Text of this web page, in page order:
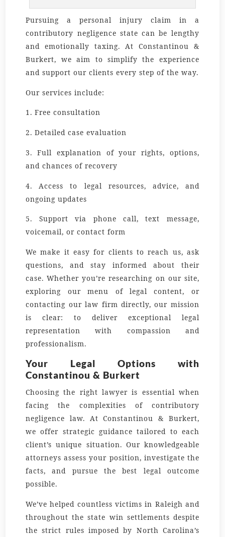
Pursuing a personal injury claim in a
contributory negligence state can be lengthy
and emotionally taxing. At Constantinou &
Burkert, we aim to simplify the experience
and support our clients every step of the way.
Our services include:
1. Free consultation
2. Detailed case evaluation
3. Full explanation of your rights, options,
and chances of recovery
4. Access to legal resources, advice, and
ongoing updates
5. Support via phone call, text message,
voicemail, or contact form
We make it easy for clients to reach us, ask
questions, and stay informed about their
case. Whether you’re researching on our site,
exploring our menu of legal content, or
contacting our law firm directly, our mission
is clear: to deliver exceptional legal
representation with compassion and
professionalism.
Your Legal Options with
Constantinou & Burkert
Choosing the right lawyer is essential when
facing the complexities of contributory
negligence law. At Constantinou & Burkert,
we offer strategic guidance tailored to each
client’s unique situation. Our knowledgeable
attorneys assess your position, investigate the
facts, and pursue the best legal outcome
possible.
We’ve helped countless victims in Raleigh and
throughout the state win settlements despite
the strict rules imposed by North Carolina’s